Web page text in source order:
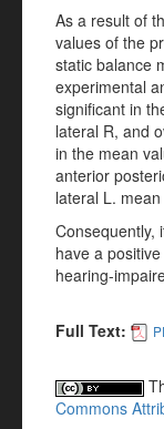
As a result of
values of the
static balance
experimental
significant in
lateral R, and
in the mean
anterior
lateral L.
Consequently,
have a
hearing-
Full Text:
Commons